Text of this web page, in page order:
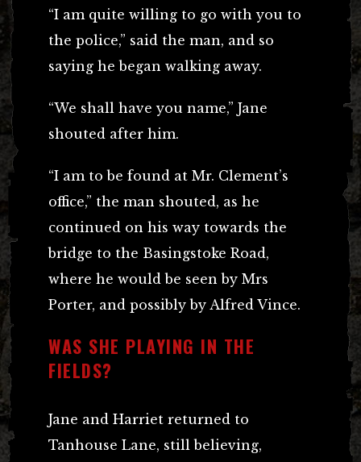
“I am quite willing to go with you to
the police,” said the man, and so
saying he began walking away.
“We shall have you name,” Jane
shouted after him.
“I am to be found at Mr. Clement’s
office,” the man shouted, as he
continued on his way towards the
bridge to the Basingstoke Road,
where he would be seen by Mrs
Porter, and possibly by Alfred Vince.
WAS SHE PLAYING IN THE
FIELDS?
Jane and Harriet returned to
Tanhouse Lane, still believing,